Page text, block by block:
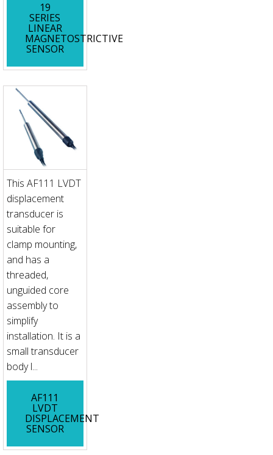
19
SERIES
LINEAR
MAGNETOSTRICTIVE
SENSOR
This AF111 LVDT
displacement
transducer is
suitable for
clamp mounting,
and has a
threaded,
unguided core
assembly to
simplify
installation. It is a
small transducer
body l...
AF111
LVDT
DISPLACEMENT
SENSOR